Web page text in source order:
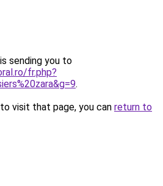
sending you to
fr.php?
.
visit that page, you can return to